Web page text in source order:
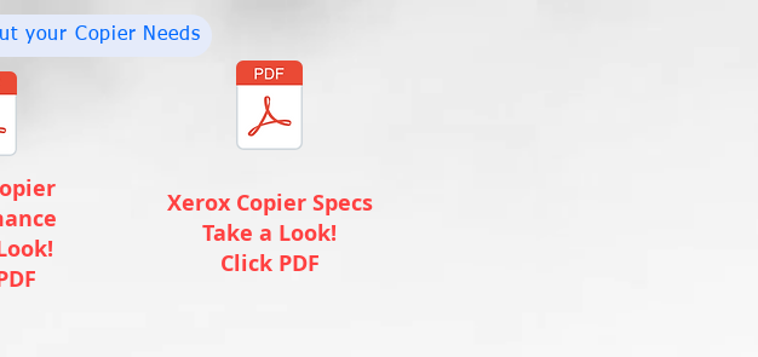
Xerox Copier Specs
Take a Look!
Click PDF
your Copier Needs